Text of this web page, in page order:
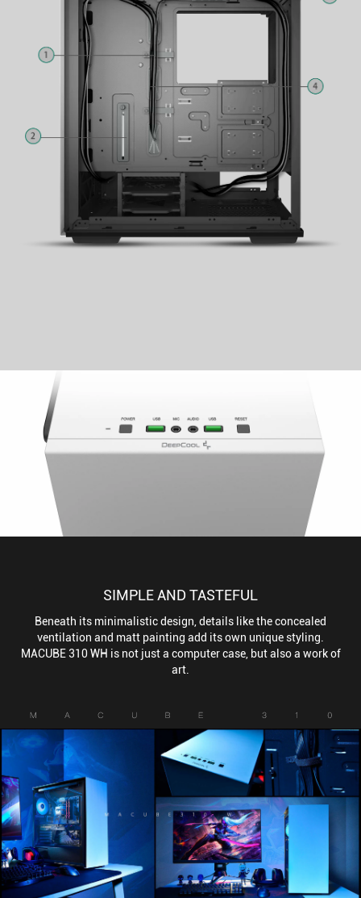
SIMPLE AND TASTEFUL
Beneath its minimalistic design, details like the concealed
ventilation and matt painting add its own unique styling.
MACUBE 310 WH is not just a computer case, but also a work of
art.